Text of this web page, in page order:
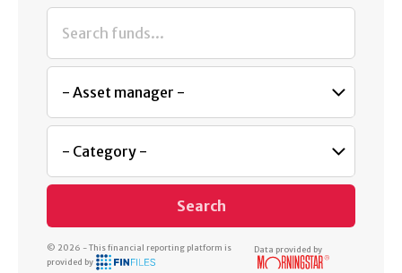
Search
© 2026 - This financial reporting platform is
provided by
Data provided by